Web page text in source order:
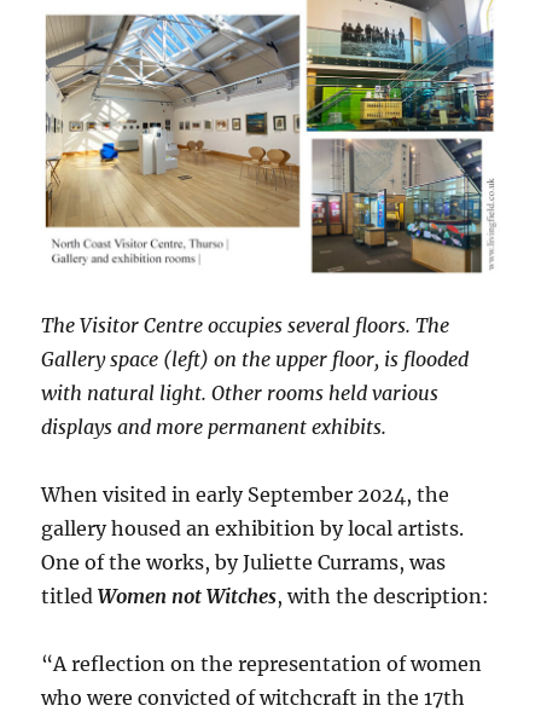
The Visitor Centre occupies several floors. The
Gallery space (left) on the upper floor, is flooded
with natural light. Other rooms held various
displays and more permanent exhibits.
When visited in early September 2024, the
gallery housed an exhibition by local artists.
One of the works, by Juliette Currams, was
titledWomen not Witches, with the description:
“A reflection on the representation of women
who were convicted of witchcraft in the 17th